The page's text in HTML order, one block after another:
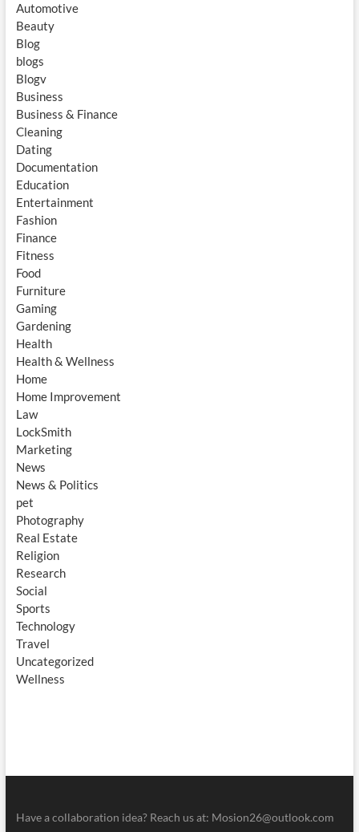
Automotive
Beauty
Blog
blogs
Blogv
Business
Business & Finance
Cleaning
Dating
Documentation
Education
Entertainment
Fashion
Finance
Fitness
Food
Furniture
Gaming
Gardening
Health
Health & Wellness
Home
Home Improvement
Law
LockSmith
Marketing
News
News & Politics
pet
Photography
Real Estate
Religion
Research
Social
Sports
Technology
Travel
Uncategorized
Wellness
Have a collaboration idea? Reach us at: Mosion26@outlook.com